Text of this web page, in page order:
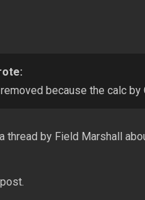
because the calc by
thread by Field Marshall